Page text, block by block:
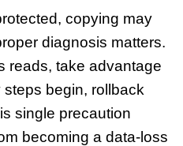
copying may
diagnosis matters.
reads, take advantage
begin, rollback
single precaution
becoming a data-loss